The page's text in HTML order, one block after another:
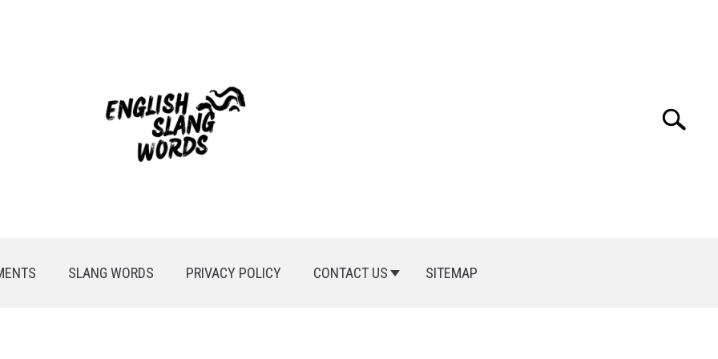
Search
SLANG WORDS PRIVACY POLICY CONTACT US SITEMAP